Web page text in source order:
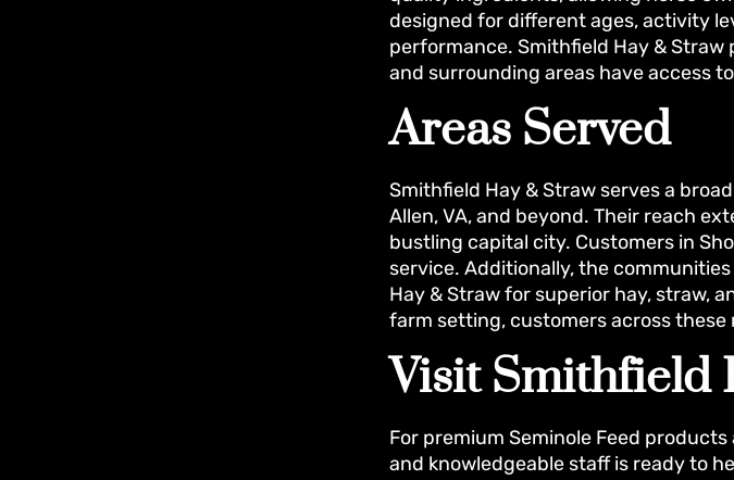
designed for different ages, activity
performance. Smithfield Hay &
and surrounding areas have access
Areas Served
Smithfield Hay & Straw serves a
Allen, VA, and beyond. Their reach
bustling capital city. Customers in
service. Additionally, the
Hay & Straw for superior hay, straw,
farm setting, customers across
Visit Smithfield
For premium Seminole Feed
and knowledgeable staff is ready to